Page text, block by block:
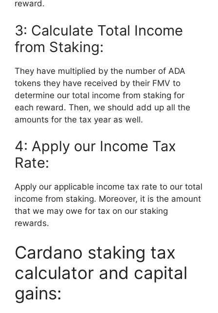
reward.
3: Calculate Total Income
from Staking:
They have multiplied by the number of ADA
tokens they have received by their FMV to
determine our total income from staking for
each reward. Then, we should add up all the
amounts for the tax year as well.
4: Apply our Income Tax
Rate:
Apply our applicable income tax rate to our total
income from staking. Moreover, it is the amount
that we may owe for tax on our staking
rewards.
Cardano staking tax
calculator and capital
gains: